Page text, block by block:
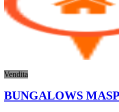
Vendita
BUNGALOWS